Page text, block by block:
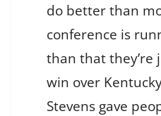
do better than
conference is
than that they’re
win over
Stevens gave